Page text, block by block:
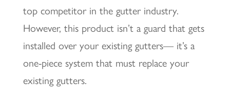
top competitor in the gutter industry.
However, this product isn’t a guard that gets
installed over your existing gutters— it’s a
one-piece system that must replace your
existing gutters.